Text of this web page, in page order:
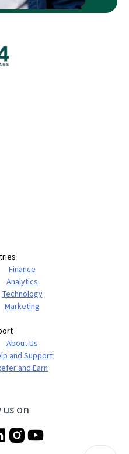
Finance
Analytics
Technology
Marketing
About Us
and Support
and Earn
on